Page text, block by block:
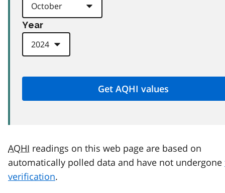
Year
AQHI readings on this web page are based on
automatically polled data and have not undergone
verification.